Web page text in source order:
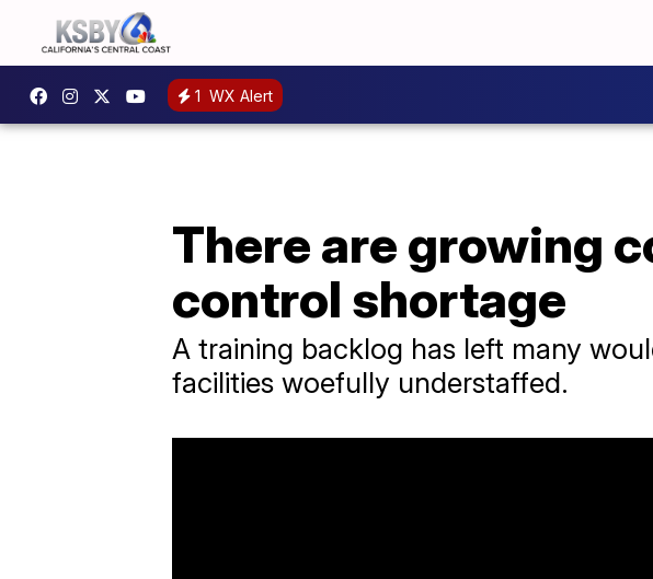
1 WX Alert
There are growing
control shortage
A training backlog has left many
facilities woefully understaffed.